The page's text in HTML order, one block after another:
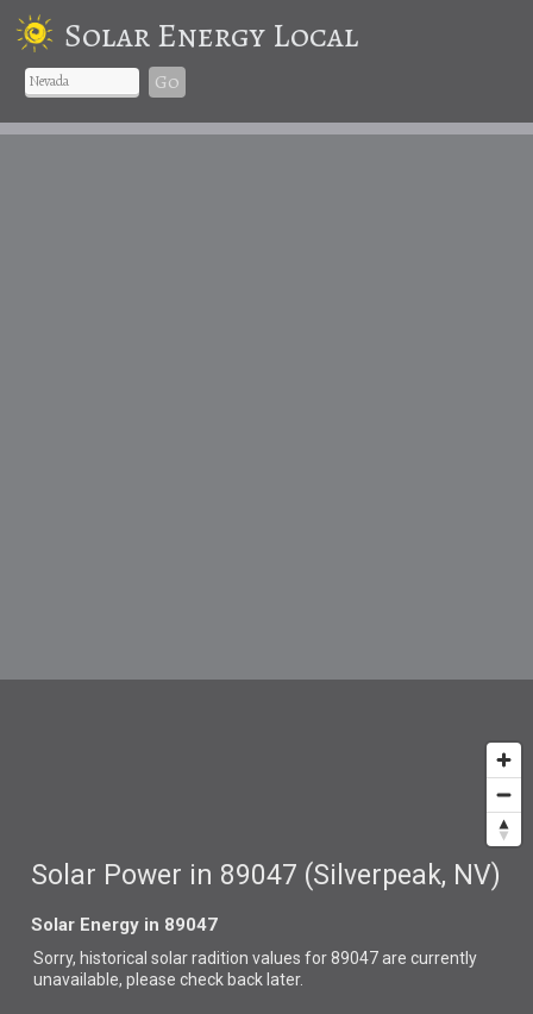
Solar Energy Local
Go
Solar Power in 89047 (Silverpeak, NV)
Solar Energy in 89047
Sorry, historical solar radition values for 89047 are currently
unavailable, please check back later.